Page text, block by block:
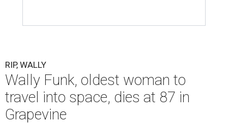
RIP, WALLY
Wally Funk, oldest woman to
travel into space, dies at 87 in
Grapevine